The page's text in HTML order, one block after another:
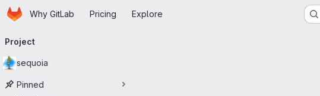
Skip to main content
HomepageWhy GitLab Pricing Explore
navigation
Project
sequoia
Pinned